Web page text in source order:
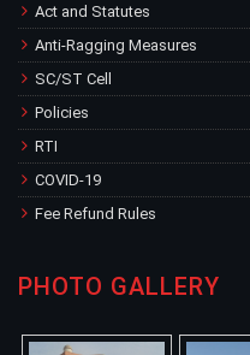
Act and Statutes
Anti-Ragging Measures
SC/ST Cell
Policies
RTI
COVID-19
Fee Refund Rules
PHOTO GALLERY